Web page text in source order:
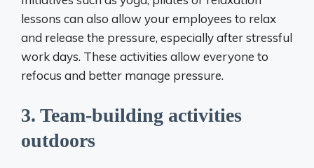
lessons can also allow your employees to relax
and release the pressure, especially after stressful
work days. These activities allow everyone to
refocus and better manage pressure.
3. Team-building activities
outdoors